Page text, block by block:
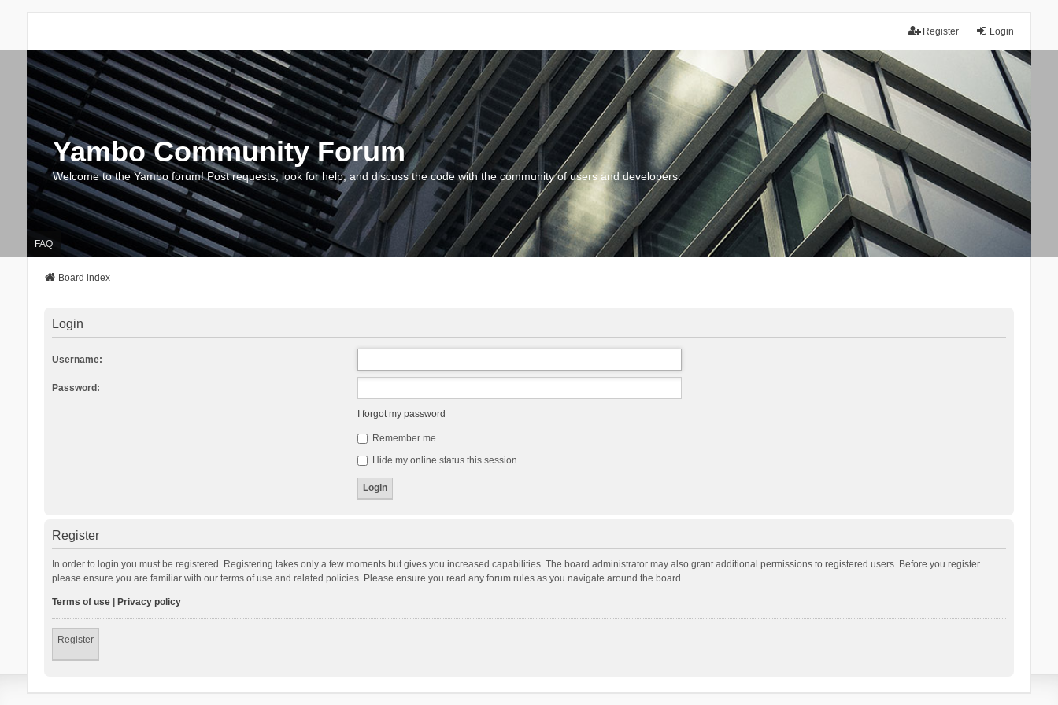
Login
Register
Yambo Community Forum
Welcome to the Yambo forum! Post requests, look for help, and discuss the code with the community of users and developers.
FAQ
Board index
Login
Username:
Password:
I forgot my password
Remember me
Hide my online status this session
Register
In order to login you must be registered. Registering takes only a few moments but gives you increased capabilities. The board administrator may also grant additional permissions to registered users. Before you register
please ensure you are familiar with our terms of use and related policies. Please ensure you read any forum rules as you navigate around the board.
Terms of use| Privacy policy
Register